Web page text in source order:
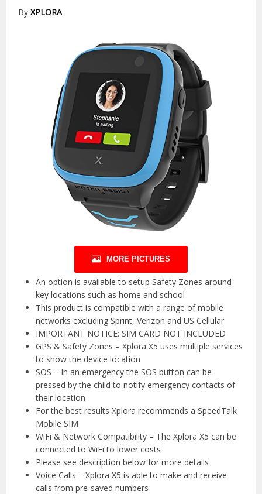
ByXPLORA
MORE PICTURES
An option is available to setup Safety Zones around
key locations such as home and school
This product is compatible with a range of mobile
networks excluding Sprint, Verizon and US Cellular
IMPORTANT NOTICE: SIM CARD NOT INCLUDED
GPS & Safety Zones – Xplora X5 uses multiple services
to show the device location
SOS – In an emergency the SOS button can be
pressed by the child to notify emergency contacts of
their location
For the best results Xplora recommends a SpeedTalk
Mobile SIM
WiFi & Network Compatibility – The Xplora X5 can be
connected to WiFi to lower costs
Please see description below for more details
Voice Calls – Xplora X5 is able to make and receive
calls from pre-saved numbers